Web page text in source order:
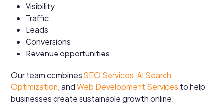
Visibility
Traffic
Leads
Conversions
Revenue opportunities
Our team combines SEO Services,AI Search
Optimization, andWeb Development Services to help
businesses create sustainable growth online.